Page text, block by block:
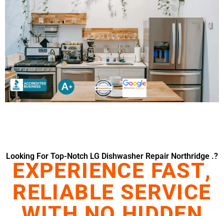
Looking For Top-Notch LG Dishwasher Repair Northridge .?
EXPERIENCE FAST,
RELIABLE SERVICE